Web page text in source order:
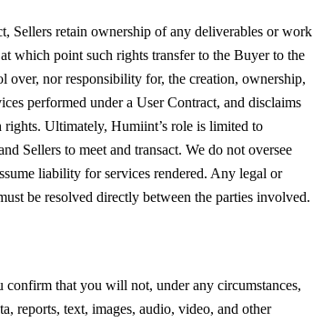
Sellers retain ownership of any deliverables or work
which point such rights transfer to the Buyer to the
over, nor responsibility for, the creation, ownership,
performed under a User Contract, and disclaims
Ultimately, Humiint’s role is limited to
Sellers to meet and transact. We do not oversee
liability for services rendered. Any legal or
be resolved directly between the parties involved.
that you will not, under any circumstances,
reports, text, images, audio, video, and other